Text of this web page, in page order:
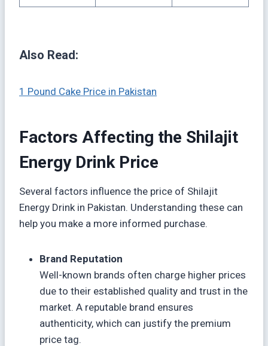
Also Read:
1 Pound Cake Price in Pakistan
Factors Affecting the Shilajit
Energy Drink Price
Several factors influence the price of Shilajit
Energy Drink in Pakistan. Understanding these can
help you make a more informed purchase.
Brand Reputation
Well-known brands often charge higher prices
due to their established quality and trust in the
market. A reputable brand ensures
authenticity, which can justify the premium
price tag.